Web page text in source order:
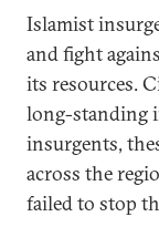
Islamist
and fight
its resources.
long-standing
insurgents,
across the
failed to stop